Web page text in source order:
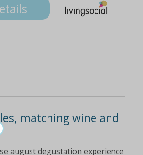
matching wine and
august degustation experience